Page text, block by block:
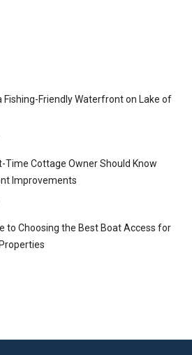
Fishing-Friendly Waterfront on Lake of
Time Cottage Owner Should Know
Improvements
to Choosing the Best Boat Access for